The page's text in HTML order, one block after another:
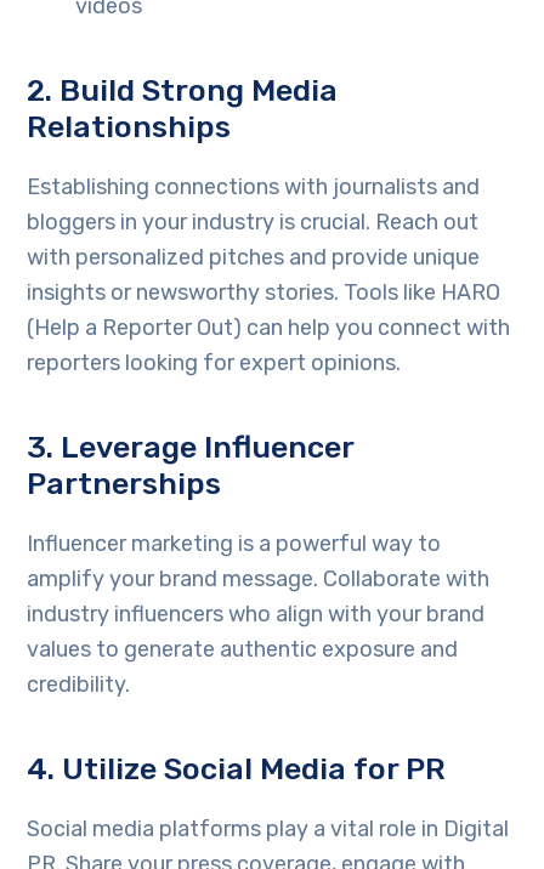
videos
2. Build Strong Media
Relationships
Establishing connections with journalists and
bloggers in your industry is crucial. Reach out
with personalized pitches and provide unique
insights or newsworthy stories. Tools like HARO
(Help a Reporter Out) can help you connect with
reporters looking for expert opinions.
3. Leverage Influencer
Partnerships
Influencer marketing is a powerful way to
amplify your brand message. Collaborate with
industry influencers who align with your brand
values to generate authentic exposure and
credibility.
4. Utilize Social Media for PR
Social media platforms play a vital role in Digital